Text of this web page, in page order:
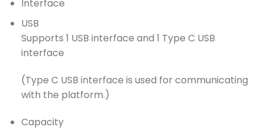
Interface
USB
Supports 1 USB interface and 1 Type C USB
interface
(Type C USB interface is used for communicating
with the platform.)
Capacity